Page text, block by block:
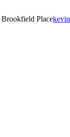
Brookfield Placekevin